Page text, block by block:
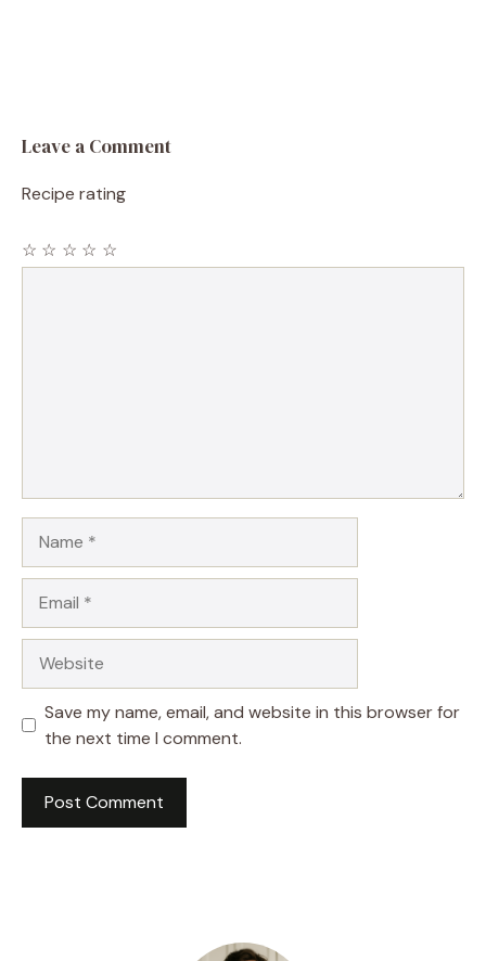
Leave a Comment
Recipe rating
☆
☆
☆
☆
☆
Save my name, email, and website in this browser for
the next time I comment.